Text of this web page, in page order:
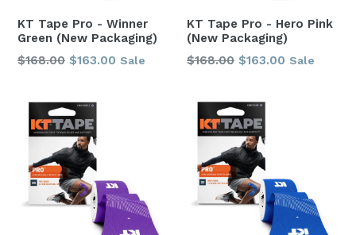
KT Tape Pro - Winner
Green (New Packaging)
Regular
$168.00 $163.00 Sale
KT Tape Pro - Hero Pink
(New Packaging)
Regular
$168.00 $163.00 Sale